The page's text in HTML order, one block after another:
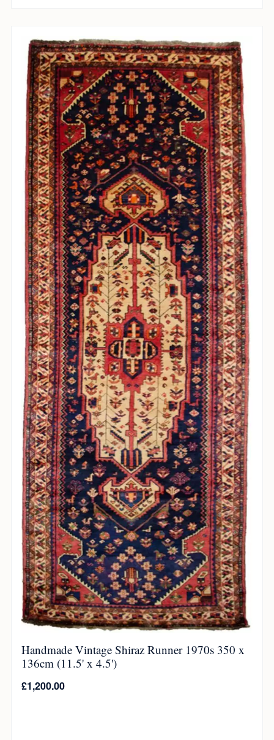
Handmade Vintage Shiraz Runner 1970s 350 x
136cm (11.5' x 4.5')
£1,200.00